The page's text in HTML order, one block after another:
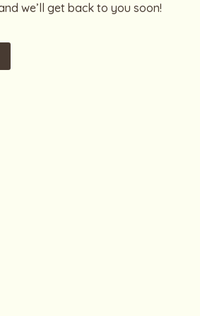
we’ll get back to you soon!